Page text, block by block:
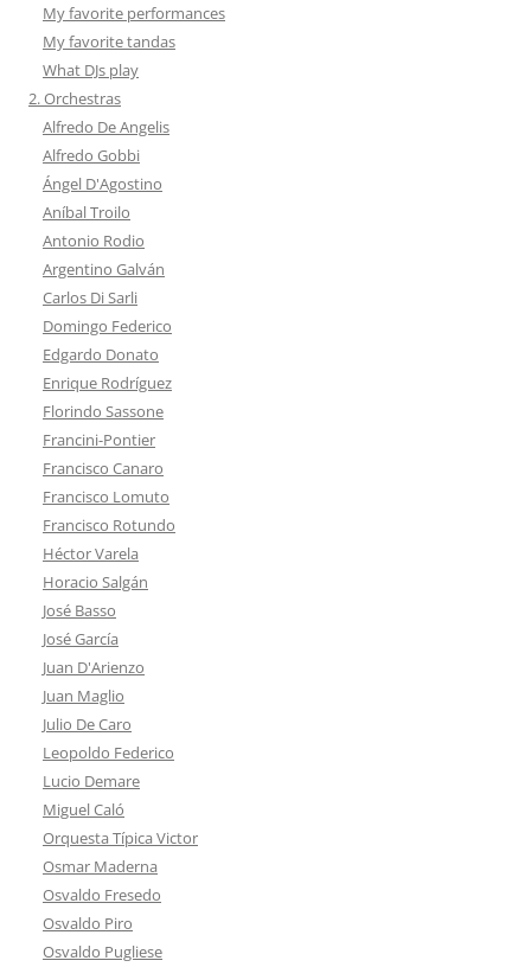
My favorite performances
My favorite tandas
What DJs play
2. Orchestras
Alfredo De Angelis
Alfredo Gobbi
Ángel D'Agostino
Aníbal Troilo
Antonio Rodio
Argentino Galván
Carlos Di Sarli
Domingo Federico
Edgardo Donato
Enrique Rodríguez
Florindo Sassone
Francini-Pontier
Francisco Canaro
Francisco Lomuto
Francisco Rotundo
Héctor Varela
Horacio Salgán
José Basso
José García
Juan D'Arienzo
Juan Maglio
Julio De Caro
Leopoldo Federico
Lucio Demare
Miguel Caló
Orquesta Típica Victor
Osmar Maderna
Osvaldo Fresedo
Osvaldo Piro
Osvaldo Pugliese